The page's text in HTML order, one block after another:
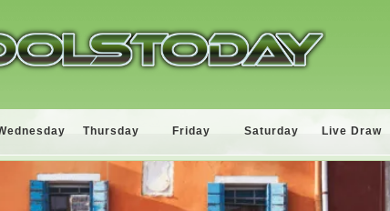
Thursday Friday Saturday Live Draw